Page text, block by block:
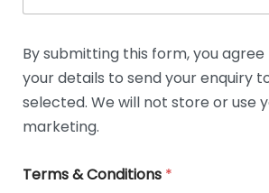
e
D
t
a
i
l
By submitting this form, you
your details to send your enquiry
selected. We will not store or use
marketing.
Terms & Conditions *